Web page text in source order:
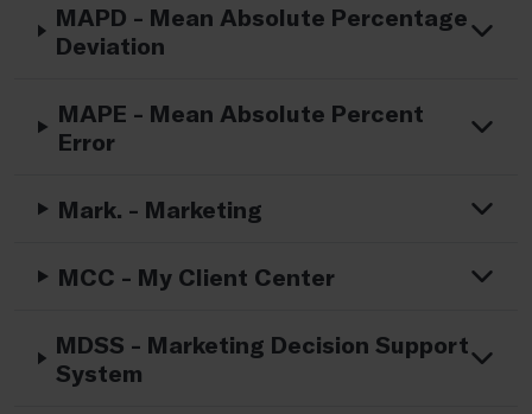
MAPD - Mean Absolute Percentage
Deviation
MAPE - Mean Absolute Percent
Error
Mark. - Marketing
MCC - My Client Center
MDSS - Marketing Decision Support
System